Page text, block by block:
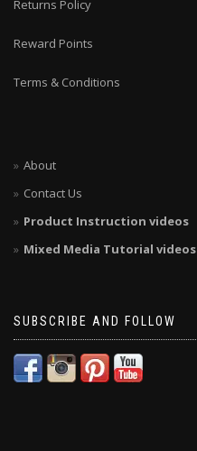
Returns Policy
Reward Points
Terms & Conditions
About
Contact Us
Product Instruction videos
Mixed Media Tutorial videos
SUBSCRIBE AND FOLLOW